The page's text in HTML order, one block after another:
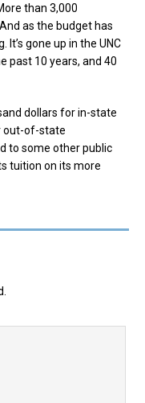
than 3,000
as the budget has
It’s gone up in the UNC
past 10 years, and 40
dollars for in-state
out-of-state
to some other public
tuition on its more